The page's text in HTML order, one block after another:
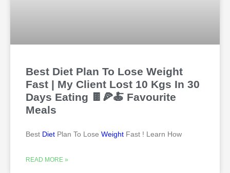
Best Diet Plan To Lose Weight
Fast | My Client Lost 10 Kgs In 30
Days Eating 🍫🍕🍝 Favourite
Meals
Best Diet Plan To Lose Weight Fast ! Learn How
READ MORE »